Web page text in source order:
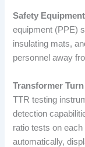
Safety
equipment (PPE)
insulating mats,
personnel away
Transformer
TTR testing
detection
ratio tests on
automatically,